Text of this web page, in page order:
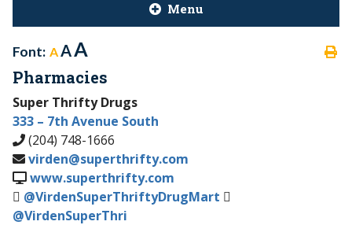
Menu
Font: A AA
Pharmacies
Super Thrifty Drugs
333 – 7th Avenue South
(204) 748-1666
virden@superthrifty.com
www.superthrifty.com
@VirdenSuperThriftyDrugMart
@VirdenSuperThri